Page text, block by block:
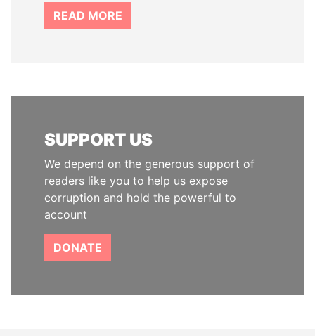
READ MORE
SUPPORT US
We depend on the generous support of
readers like you to help us expose
corruption and hold the powerful to
account
DONATE